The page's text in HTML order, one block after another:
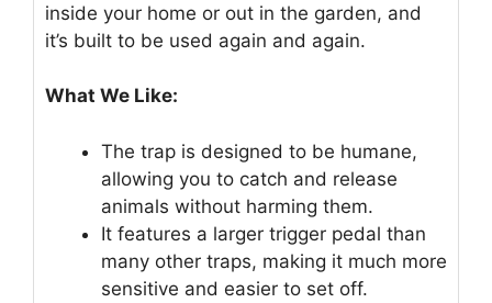
inside your home or out in the garden, and
it’s built to be used again and again.
What We Like:
The trap is designed to be humane,
allowing you to catch and release
animals without harming them.
It features a larger trigger pedal than
many other traps, making it much more
sensitive and easier to set off.